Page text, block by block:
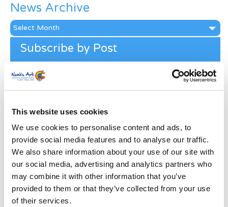
This website uses cookies
We use cookies to personalise content and ads, to
provide social media features and to analyse our traffic.
We also share information about your use of our site with
our social media, advertising and analytics partners who
may combine it with other information that you’ve
provided to them or that they’ve collected from your use
of their services.
News Archive
News
Archive
Subscribe by Post
Address
Street Address